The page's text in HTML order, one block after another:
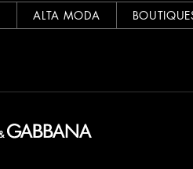
ALTA MODA